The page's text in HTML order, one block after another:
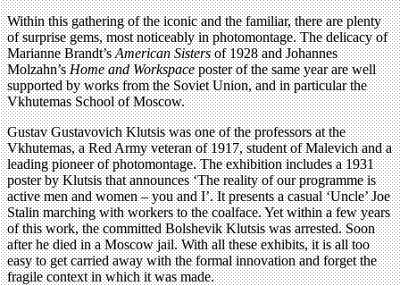
Within this gathering of the iconic and the familiar, there are plenty
of surprise gems, most noticeably in photomontage. The delicacy of
Marianne Brandt’sAmerican Sistersof 1928 and Johannes
Molzahn’sHome and Workspaceposter of the same year are well
supported by works from the Soviet Union, and in particular the
Vkhutemas School of Moscow.
Gustav Gustavovich Klutsis was one of the professors at the
Vkhutemas, a Red Army veteran of 1917, student of Malevich and a
leading pioneer of photomontage. The exhibition includes a 1931
poster by Klutsis that announces ‘The reality of our programme is
active men and women – you and I’. It presents a casual ‘Uncle’ Joe
Stalin marching with workers to the coalface. Yet within a few years
of this work, the committed Bolshevik Klutsis was arrested. Soon
after he died in a Moscow jail. With all these exhibits, it is all too
easy to get carried away with the formal innovation and forget the
fragile context in which it was made.